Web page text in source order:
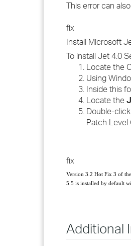
This error can
fix
Install Microsoft
To install Jet 4.0
Locate the
Using
Inside this
Locate the
Double-click
Patch Level
fix
Version 3.2 Hot Fix 3 of
5.5 is installed by default
Additional